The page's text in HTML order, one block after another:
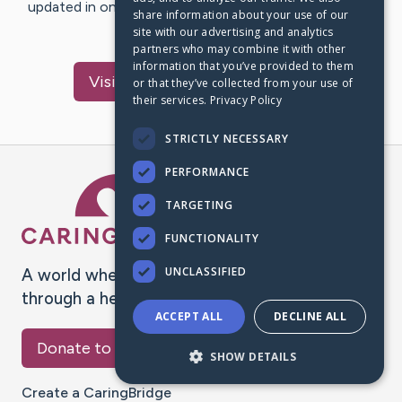
updated in one place. We appreciate your support and
words of hope and…
Visit Jacqueline's CaringBridge
A world where no one goes
through a health journey alone.
Donate to CaringBridge
Create a CaringBridge
share information about your use of our
site with our advertising and analytics
partners who may combine it with other
information that you’ve provided to them
or that they’ve collected from your use of
their services. Privacy Policy
STRICTLY NECESSARY
PERFORMANCE
TARGETING
FUNCTIONALITY
UNCLASSIFIED
ACCEPT ALL DECLINE ALL
SHOW DETAILS